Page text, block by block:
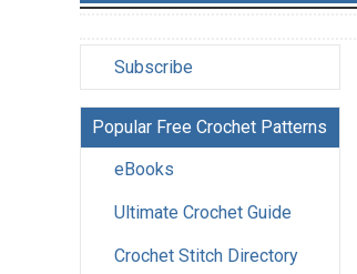
Subscribe
Popular Free Crochet Patterns
eBooks
Ultimate Crochet Guide
Crochet Stitch Directory